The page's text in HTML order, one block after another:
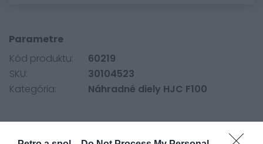
Parametre
Kód produktu:
60219
SKU:
30104523
Kategória:
Náhradné diely HJC F100